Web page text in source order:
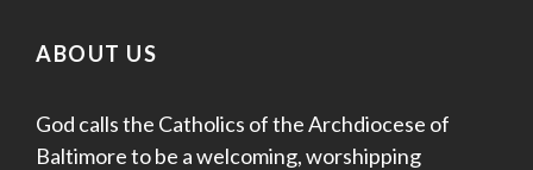
ABOUT US
God calls the Catholics of the Archdiocese of
Baltimore to be a welcoming, worshipping